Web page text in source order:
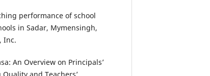
performance of school
in Sadar, Mymensingh,
Inc.
An Overview on Principals’